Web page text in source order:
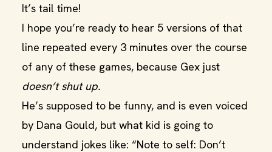
It’s tail time!
I hope you’re ready to hear 5 versions of that
line repeated every 3 minutes over the course
of any of these games, because Gex just
doesn’t shut up.
He’s supposed to be funny, and is even voiced
by Dana Gould, but what kid is going to
understand jokes like: “Note to self: Don’t